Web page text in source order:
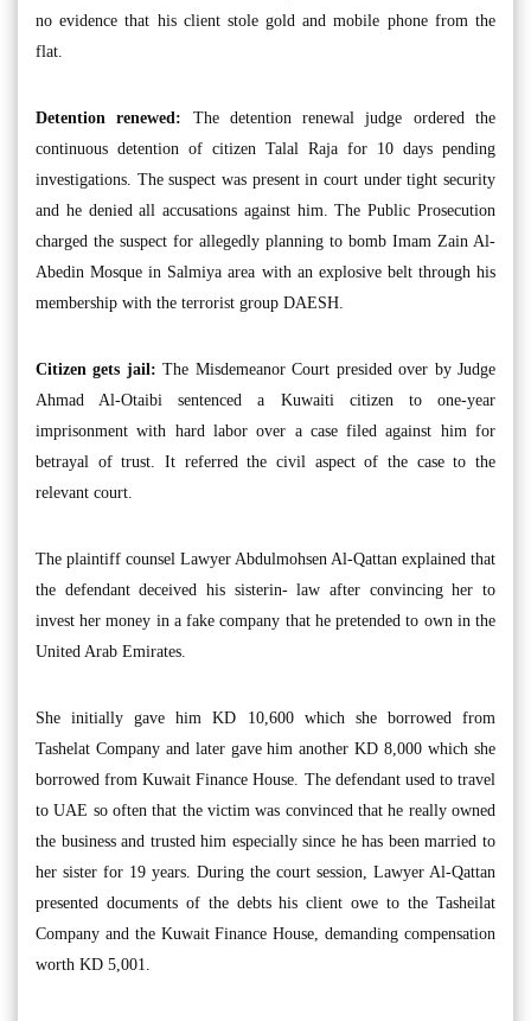
no evidence that his client stole gold and mobile phone from the
flat.
Detention renewed: The detention renewal judge ordered the
continuous detention of citizen Talal Raja for 10 days pending
investigations. The suspect was present in court under tight security
and he denied all accusations against him. The Public Prosecution
charged the suspect for allegedly planning to bomb Imam Zain Al-
Abedin Mosque in Salmiya area with an explosive belt through his
membership with the terrorist group DAESH.
Citizen gets jail: The Misdemeanor Court presided over by Judge
Ahmad Al-Otaibi sentenced a Kuwaiti citizen to one-year
imprisonment with hard labor over a case filed against him for
betrayal of trust. It referred the civil aspect of the case to the
relevant court.
The plaintiff counsel Lawyer Abdulmohsen Al-Qattan explained that
the defendant deceived his sisterin- law after convincing her to
invest her money in a fake company that he pretended to own in the
United Arab Emirates.
She initially gave him KD 10,600 which she borrowed from
Tashelat Company and later gave him another KD 8,000 which she
borrowed from Kuwait Finance House. The defendant used to travel
to UAE so often that the victim was convinced that he really owned
the business and trusted him especially since he has been married to
her sister for 19 years. During the court session, Lawyer Al-Qattan
presented documents of the debts his client owe to the Tasheilat
Company and the Kuwait Finance House, demanding compensation
worth KD 5,001.